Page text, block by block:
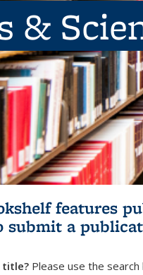
&
features
submit a
title? Please use the